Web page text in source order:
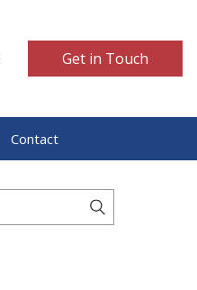
Get in Touch
Contact